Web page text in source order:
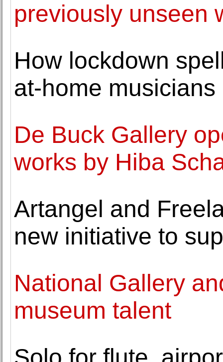
previously unseen
How lockdown
at-home musicians
De Buck Gallery
works by Hiba
Artangel and
new initiative to
National Gallery
museum talent